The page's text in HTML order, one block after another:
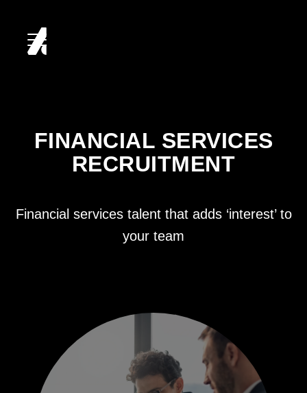
ABOUT
SERVICES
CLIENTS
INDUSTRIES
FINANCIAL SERVICES
RECRUITMENT
Financial services talent that adds ‘interest’ to
your team